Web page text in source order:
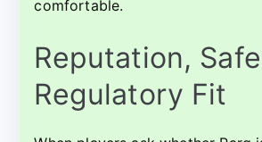
comfortable.
Reputation,
Regulatory Fit